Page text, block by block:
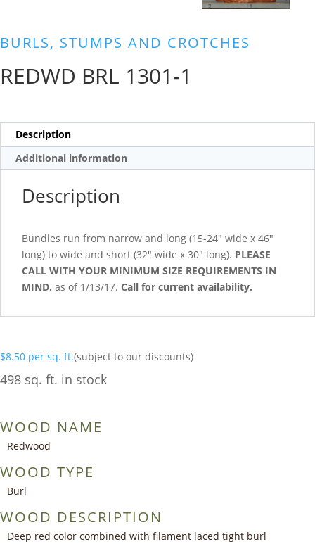
BURLS, STUMPS AND CROTCHES
REDWD BRL 1301-1
Description
Additional information
Description
Bundles run from narrow and long (15-24″ wide x 46″
long) to wide and short (32″ wide x 30″ long). PLEASE
CALL WITH YOUR MINIMUM SIZE REQUIREMENTS IN
MIND. as of 1/13/17. Call for current availability.
$8.50 per sq. ft.(subject to our discounts)
498 sq. ft. in stock
WOOD NAME
Redwood
WOOD TYPE
Burl
WOOD DESCRIPTION
Deep red color combined with filament laced tight burl